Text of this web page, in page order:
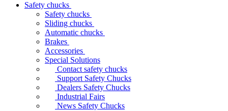
Safety chucks
Safety chucks
Sliding chucks
Automatic chucks
Brakes
Accessories
Special Solutions
Contact safety chucks
Support Safety Chucks
Dealers Safety Chucks
Industrial Fairs
News Safety Chucks